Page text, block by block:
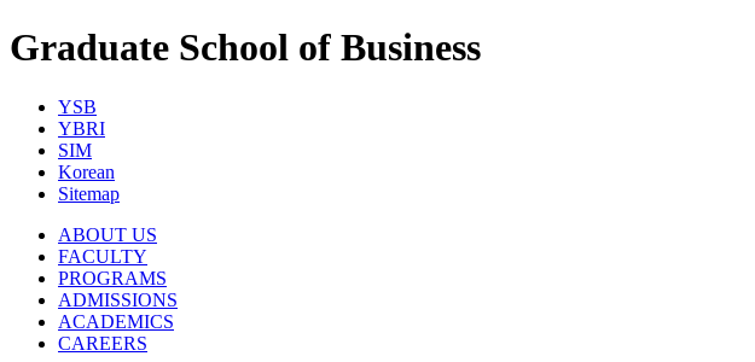
Graduate School of Business
YSB
YBRI
SIM
Korean
Sitemap
ABOUT US
FACULTY
PROGRAMS
ADMISSIONS
ACADEMICS
CAREERS